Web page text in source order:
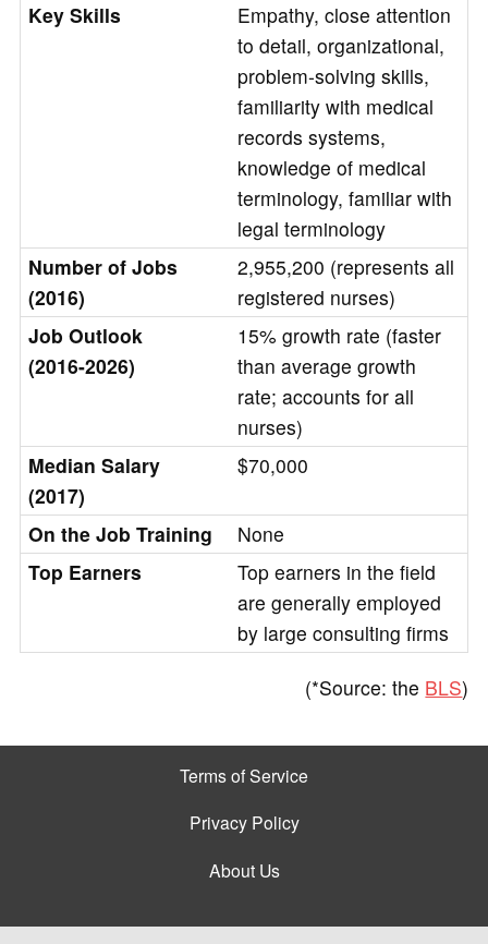
Key Skills
Empathy, close attention
to detail, organizational,
problem-solving skills,
familiarity with medical
records systems,
knowledge of medical
terminology, familiar with
legal terminology
Number of Jobs
(2016)
2,955,200 (represents all
registered nurses)
Job Outlook
(2016-2026)
15% growth rate (faster
than average growth
rate; accounts for all
nurses)
Median Salary
(2017)
$70,000
On the Job Training
None
Top Earners
Top earners in the field
are generally employed
by large consulting firms
(*Source: the BLS)
Terms of Service
Privacy Policy
About Us